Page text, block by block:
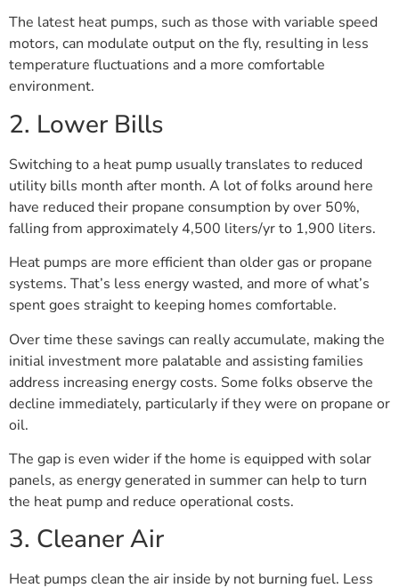
The latest heat pumps, such as those with variable speed
motors, can modulate output on the fly, resulting in less
temperature fluctuations and a more comfortable
environment.
2. Lower Bills
Switching to a heat pump usually translates to reduced
utility bills month after month. A lot of folks around here
have reduced their propane consumption by over 50%,
falling from approximately 4,500 liters/yr to 1,900 liters.
Heat pumps are more efficient than older gas or propane
systems. That’s less energy wasted, and more of what’s
spent goes straight to keeping homes comfortable.
Over time these savings can really accumulate, making the
initial investment more palatable and assisting families
address increasing energy costs. Some folks observe the
decline immediately, particularly if they were on propane or
oil.
The gap is even wider if the home is equipped with solar
panels, as energy generated in summer can help to turn
the heat pump and reduce operational costs.
3. Cleaner Air
Heat pumps clean the air inside by not burning fuel. Less